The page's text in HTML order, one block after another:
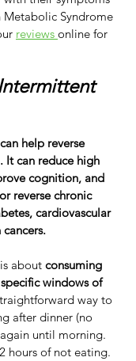
Syndrome
reviews online for
help reverse
It can reduce high
cognition, and
reverse chronic
cardiovascular
about consuming
windows of
way to
after dinner (no
until morning.
hours of not eating.